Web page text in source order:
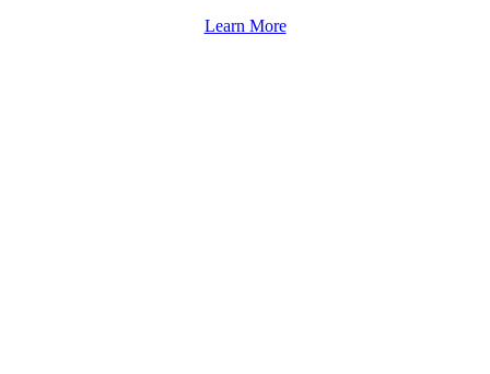
Learn More